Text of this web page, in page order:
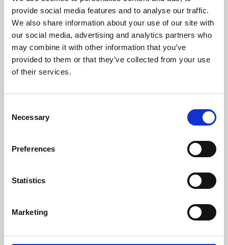
provide social media features and to analyse our traffic.
We also share information about your use of our site with
our social media, advertising and analytics partners who
may combine it with other information that you’ve
provided to them or that they’ve collected from your use
of their services.
Selection
Necessary
Preferences
Statistics
Marketing
Phoenix’s art and digital culture programme presents
free exhibitions by artists from across the world,
supported by Arts Council England and De Montfort
University.
Whether for pleasure, professional skills or education,